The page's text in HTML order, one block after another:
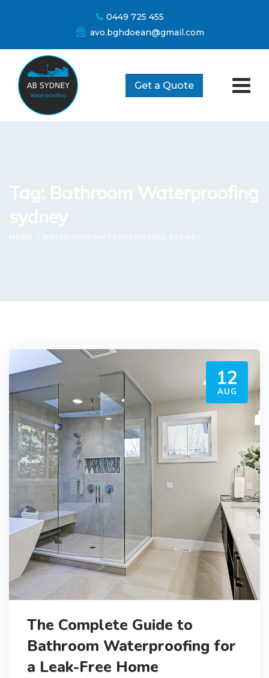
0449 725 455
avo.bghdoean@gmail.com
Get a Quote
Tag: Bathroom Waterproofing
sydney
12
AUG
The Complete Guide to
Bathroom Waterproofing for
a Leak-Free Home